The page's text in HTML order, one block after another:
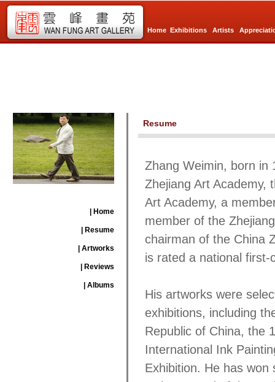
Home Exhibitions Artists
| Home
| Resume
| Artworks
| Reviews
| Albums
Resume
Zhang Weimin, born in
Zhejiang Art Academy,
Art Academy, a
member of the
chairman of the China
is rated a national first-
His artworks were
exhibitions, including
Republic of China, the
International Ink
Exhibition. He has